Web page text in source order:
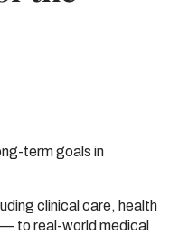
term goals in
clinical care, health
to real-world medical